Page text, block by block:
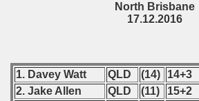
North Brisbane
17.12.2016
1. Davey Watt QLD (14) 14+3
2. Jake Allen
QLD (11) 15+2